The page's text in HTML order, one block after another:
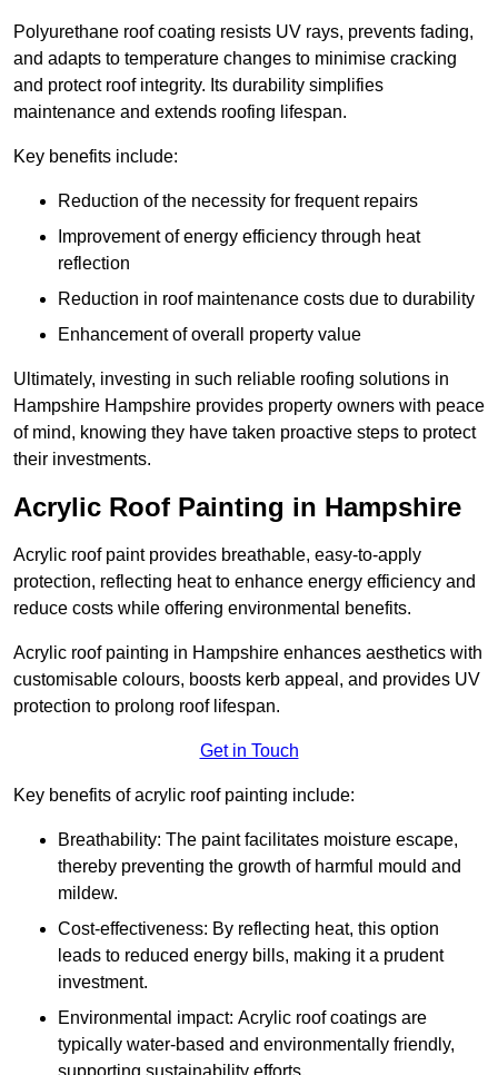
Polyurethane roof coating resists UV rays, prevents fading,
and adapts to temperature changes to minimise cracking
and protect roof integrity. Its durability simplifies
maintenance and extends roofing lifespan.
Key benefits include:
Reduction of the necessity for frequent repairs
Improvement of energy efficiency through heat
reflection
Reduction in roof maintenance costs due to durability
Enhancement of overall property value
Ultimately, investing in such reliable roofing solutions in
Hampshire Hampshire provides property owners with peace
of mind, knowing they have taken proactive steps to protect
their investments.
Acrylic Roof Painting in Hampshire
Acrylic roof paint provides breathable, easy-to-apply
protection, reflecting heat to enhance energy efficiency and
reduce costs while offering environmental benefits.
Acrylic roof painting in Hampshire enhances aesthetics with
customisable colours, boosts kerb appeal, and provides UV
protection to prolong roof lifespan.
Get in Touch
Key benefits of acrylic roof painting include:
Breathability: The paint facilitates moisture escape,
thereby preventing the growth of harmful mould and
mildew.
Cost-effectiveness: By reflecting heat, this option
leads to reduced energy bills, making it a prudent
investment.
Environmental impact: Acrylic roof coatings are
typically water-based and environmentally friendly,